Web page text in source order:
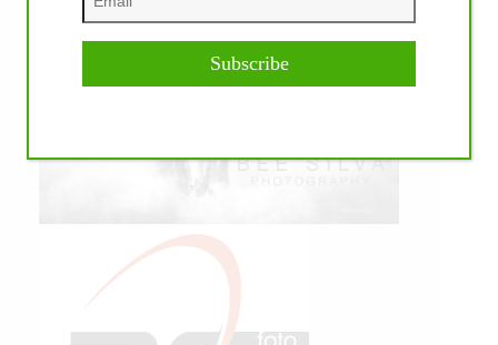
Subscribe